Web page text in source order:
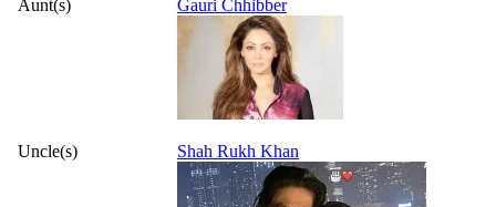
Aunt(s) Gauri Chhibber
Uncle(s) Shah Rukh Khan